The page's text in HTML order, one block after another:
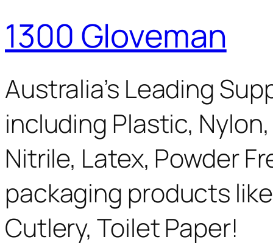
1300 Gloveman
Australia’s Leading
including Plastic,
Nitrile, Latex, Powder
packaging products
Cutlery, Toilet Paper!